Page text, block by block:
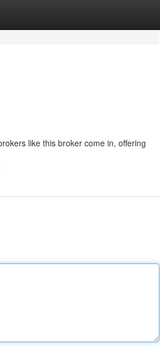
like this broker come in, offering